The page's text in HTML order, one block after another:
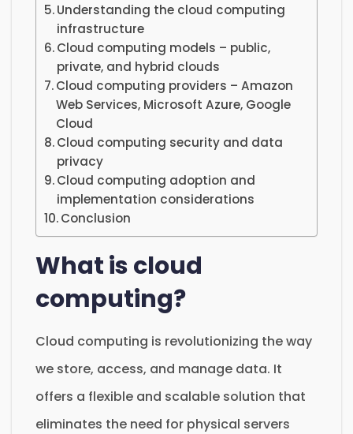
Understanding the cloud computing
infrastructure
Cloud computing models – public,
private, and hybrid clouds
Cloud computing providers – Amazon
Web Services, Microsoft Azure, Google
Cloud
Cloud computing security and data
privacy
Cloud computing adoption and
implementation considerations
Conclusion
What is cloud
computing?
Cloud computing is revolutionizing the way
we store, access, and manage data. It
offers a flexible and scalable solution that
eliminates the need for physical servers